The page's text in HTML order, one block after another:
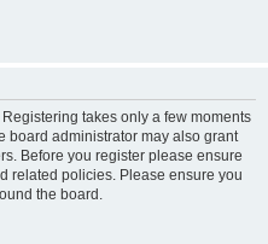
takes only a few moments
board administrator may also grant
Before you register please ensure
related policies. Please ensure you
the board.